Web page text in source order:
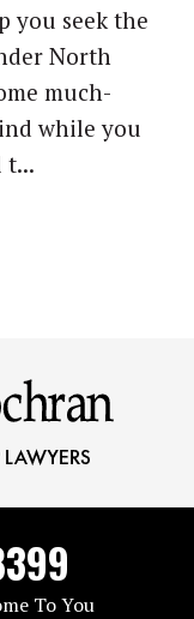
you seek the
North
much-
while you
t...
To You